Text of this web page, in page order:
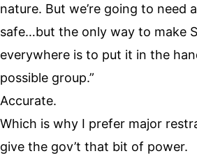
nature. But we’re going to need
safe…but the only way to make
everywhere is to put it in the
possible group.”
Accurate.
Which is why I prefer major
give the gov’t that bit of power.